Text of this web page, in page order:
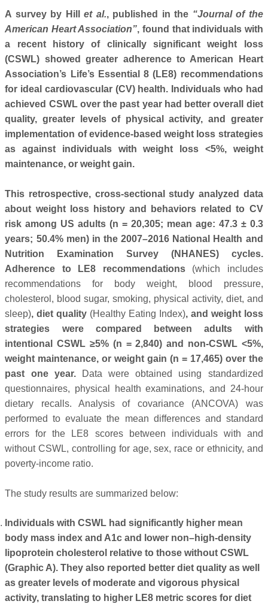
A survey by Hillet al., published in the “Journal of the
American Heart Association”, found that individuals with
a recent history of clinically significant weight loss
(CSWL) showed greater adherence to American Heart
Association’s Life’s Essential 8 (LE8) recommendations
for ideal cardiovascular (CV) health. Individuals who had
achieved CSWL over the past year had better overall diet
quality, greater levels of physical activity, and greater
implementation of evidence-based weight loss strategies
as against individuals with weight loss <5%, weight
maintenance, or weight gain.
This retrospective, cross-sectional study analyzed data
about weight loss history and behaviors related to CV
risk among US adults (n = 20,305; mean age: 47.3 ± 0.3
years; 50.4% men) in the 2007–2016 National Health and
Nutrition Examination Survey (NHANES) cycles.
Adherence to LE8 recommendations (which includes
recommendations for body weight, blood pressure,
cholesterol, blood sugar, smoking, physical activity, diet, and
sleep), diet quality (Healthy Eating Index), and weight loss
strategies were compared between adults with
intentional CSWL ≥5% (n = 2,840) and non-CSWL <5%,
weight maintenance, or weight gain (n = 17,465) over the
past one year.
Data were obtained using standardized
questionnaires, physical health examinations, and 24-hour
dietary recalls. Analysis of covariance (ANCOVA) was
performed to evaluate the mean differences and standard
errors for the LE8 scores between individuals with and
without CSWL, controlling for age, sex, race or ethnicity, and
poverty-income ratio.
The study results are summarized below:
Individuals with CSWL had significantly higher mean
body mass index and A1c and lower non–high-density
lipoprotein cholesterol relative to those without CSWL
(Graphic A). They also reported better diet quality as well
as greater levels of moderate and vigorous physical
activity, translating to higher LE8 metric scores for diet